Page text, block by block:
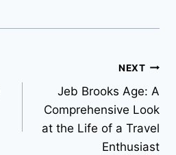
NEXT
Jeb Brooks Age: A
Comprehensive Look
at the Life of a Travel
Enthusiast